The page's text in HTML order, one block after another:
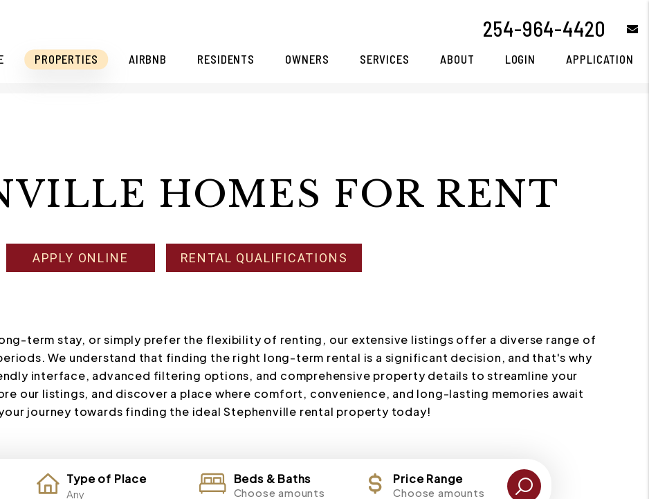
254-964-4420
PROPERTIES AIRBNB RESIDENTS OWNERS SERVICES ABOUT LOGIN APPLICATION
HOMES FOR RENT
APPLY ONLINE RENTAL QUALIFICATIONS
term stay, or simply prefer the flexibility of renting, our extensive listings offer a diverse range of
We understand that finding the right long-term rental is a significant decision, and that's why
interface, advanced filtering options, and comprehensive property details to streamline your
our listings, and discover a place where comfort, convenience, and long-lasting memories await
journey towards finding the ideal Stephenville rental property today!
Type of Place Beds & Baths
Choose amounts
Price Range
Choose amounts